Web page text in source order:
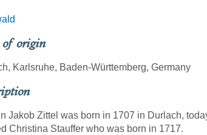
of origin
Karlsruhe, Baden-Württemberg, Germany
Jakob Zittel was born in 1707 in Durlach,
Christina Stauffer who was born in 1717.